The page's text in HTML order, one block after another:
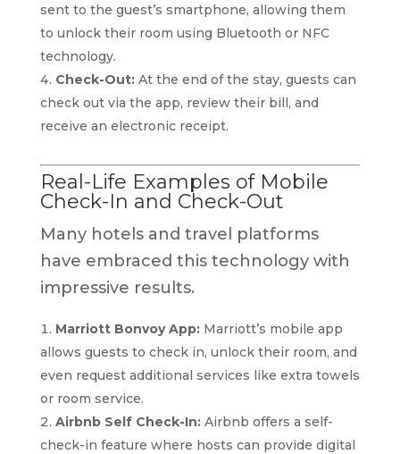
sent to the guest’s smartphone, allowing them
to unlock their room using Bluetooth or NFC
technology.
Check-Out:At the end of the stay, guests can
check out via the app, review their bill, and
receive an electronic receipt.
Real-Life Examples of Mobile
Check-In and Check-Out
Many hotels and travel platforms
have embraced this technology with
impressive results.
Marriott Bonvoy App:Marriott’s mobile app
allows guests to check in, unlock their room, and
even request additional services like extra towels
or room service.
Airbnb Self Check-In:Airbnb offers a self-
check-in feature where hosts can provide digital